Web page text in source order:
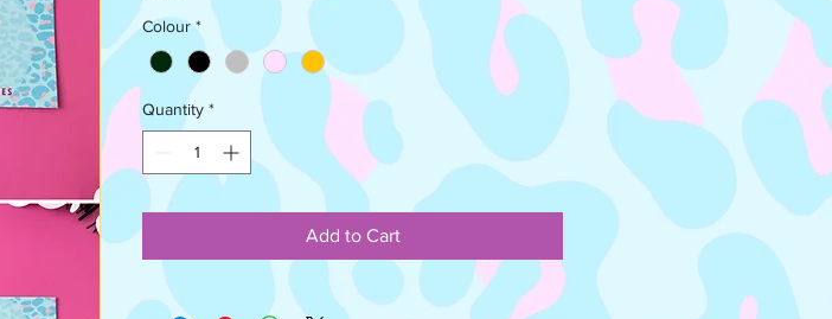
Colour *
Quantity *
Add to Cart